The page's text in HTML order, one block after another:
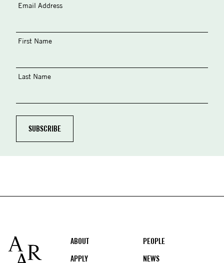
Email Address
First Name
Last Name
Footer
ABOUT
PEOPLE
APPLY
NEWS